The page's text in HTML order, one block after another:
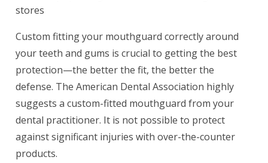
stores
Custom fitting your mouthguard correctly around
your teeth and gums is crucial to getting the best
protection—the better the fit, the better the
defense. The American Dental Association highly
suggests a custom-fitted mouthguard from your
dental practitioner. It is not possible to protect
against significant injuries with over-the-counter
products.